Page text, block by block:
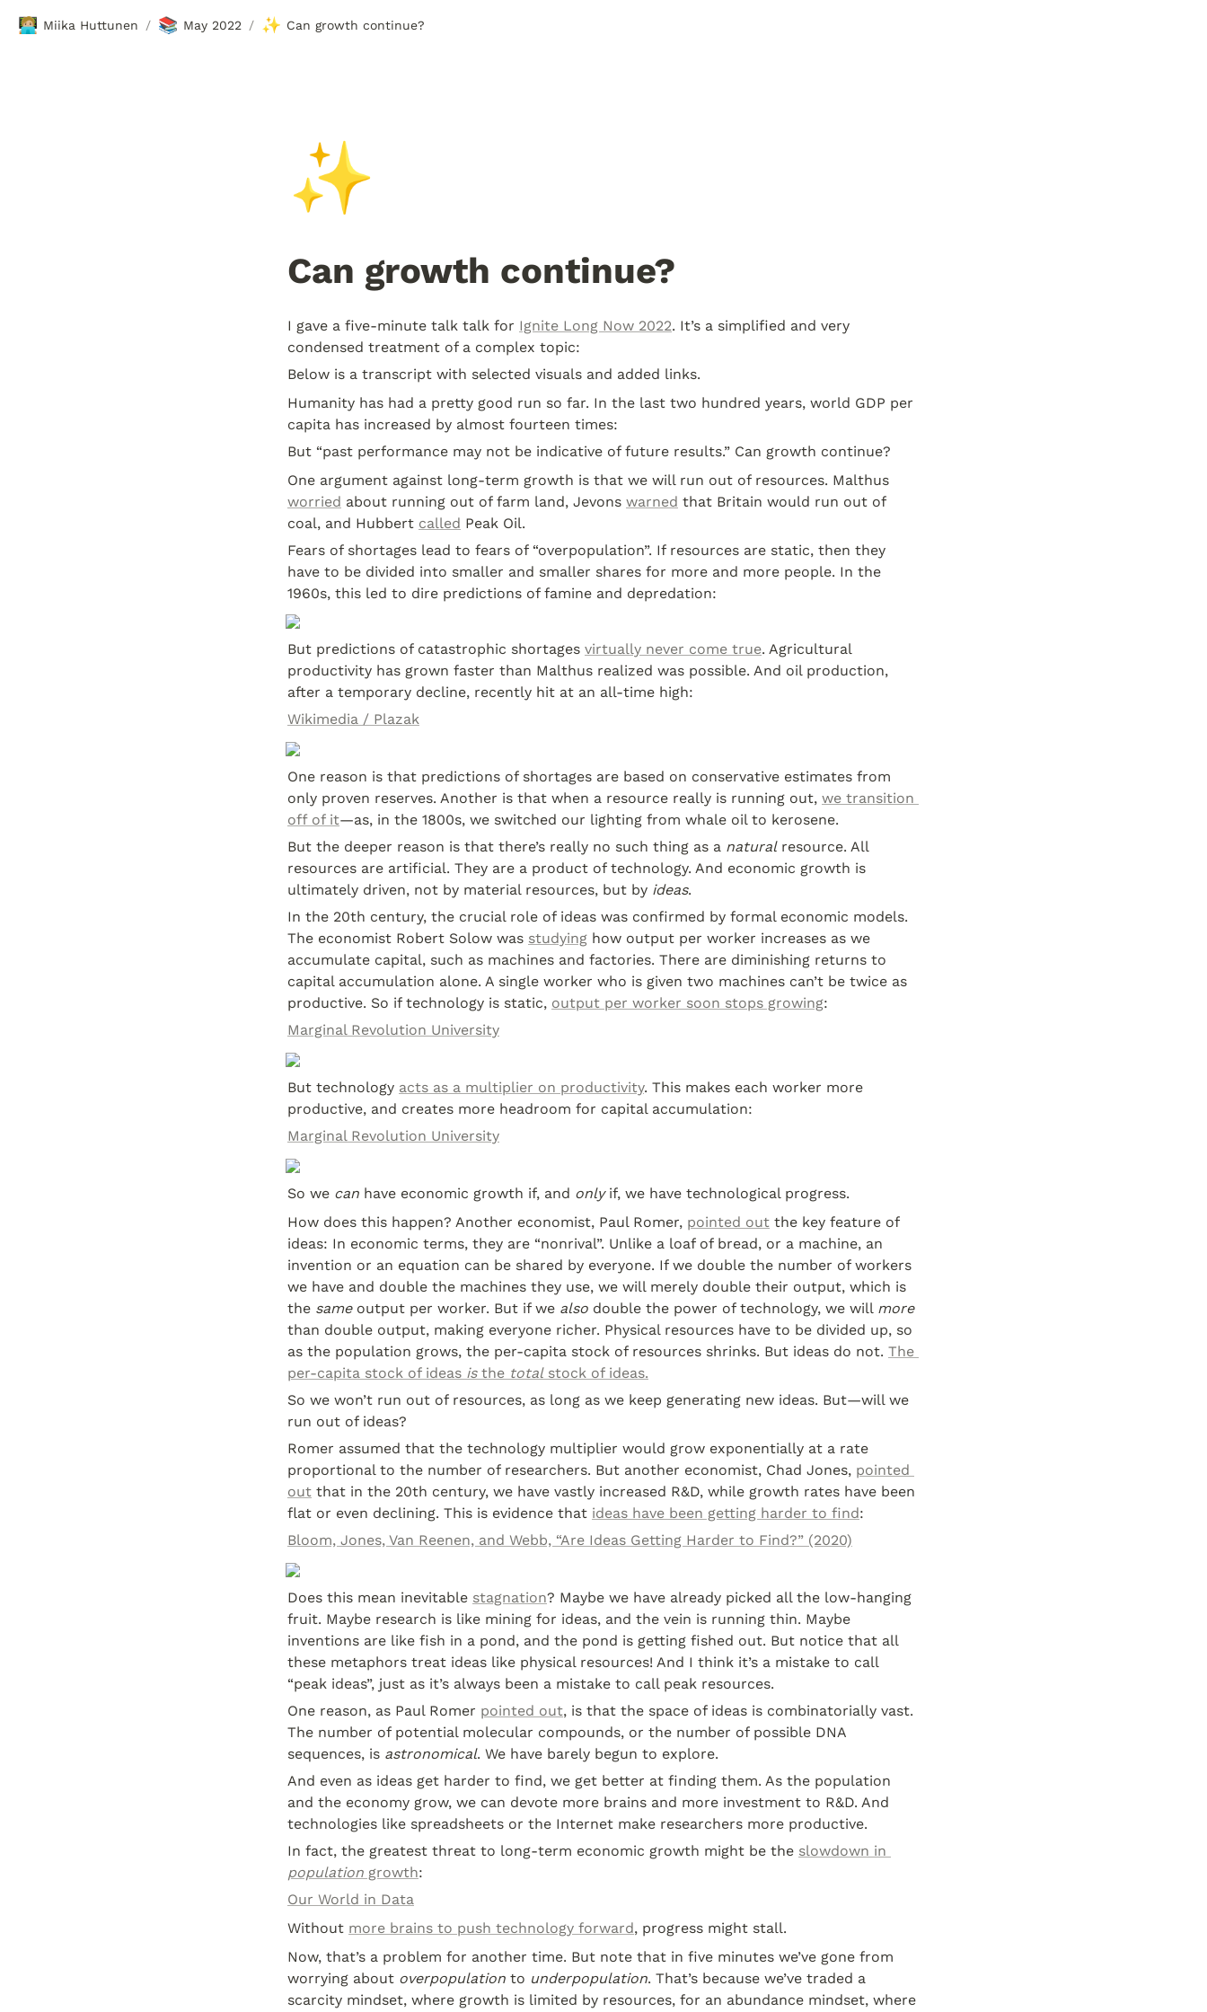
🧑🏼‍💻 Miika Huttunen / 📚 May 2022 / ✨ Can growth continue?
✨
Can growth continue?
I gave a five-minute talk talk for Ignite Long Now 2022. It’s a simplified and very
condensed treatment of a complex topic:
Below is a transcript with selected visuals and added links.
Humanity has had a pretty good run so far. In the last two hundred years, world GDP per
capita has increased by almost fourteen times:
But “past performance may not be indicative of future results.” Can growth continue?
worried about running out of farm land, Jevons warned that Britain would run out of
coal, and Hubbert called Peak Oil.
Fears of shortages lead to fears of “overpopulation”. If resources are static, then they
have to be divided into smaller and smaller shares for more and more people. In the
1960s, this led to dire predictions of famine and depredation:
But predictions of catastrophic shortages virtually never come true. Agricultural
productivity has grown faster than Malthus realized was possible. And oil production,
after a temporary decline, recently hit at an all-time high:
Wikimedia / Plazak
One reason is that predictions of shortages are based on conservative estimates from
only proven reserves. Another is that when a resource really is running out, we transition
off of it—as, in the 1800s, we switched our lighting from whale oil to kerosene.
But the deeper reason is that there’s really no such thing as a natural resource. All
resources are artificial. They are a product of technology. And economic growth is
ultimately driven, not by material resources, but by ideas.
In the 20th century, the crucial role of ideas was confirmed by formal economic models.
The economist Robert Solow was studying how output per worker increases as we
accumulate capital, such as machines and factories. There are diminishing returns to
capital accumulation alone. A single worker who is given two machines can’t be twice as
productive. So if technology is static, output per worker soon stops growing:
Marginal Revolution University
But technology acts as a multiplier on productivity. This makes each worker more
productive, and creates more headroom for capital accumulation:
Marginal Revolution University
So we can have economic growth if, and only if, we have technological progress.
How does this happen? Another economist, Paul Romer, pointed out the key feature of
ideas: In economic terms, they are “nonrival”. Unlike a loaf of bread, or a machine, an
invention or an equation can be shared by everyone. If we double the number of workers
we have and double the machines they use, we will merely double their output, which is
the same output per worker. But if we also double the power of technology, we will more
than double output, making everyone richer. Physical resources have to be divided up, so
as the population grows, the per-capita stock of resources shrinks. But ideas do not. The
per-capita stock of ideas is the total stock of ideas.
So we won’t run out of resources, as long as we keep generating new ideas. But—will we
run out of ideas?
Romer assumed that the technology multiplier would grow exponentially at a rate
proportional to the number of researchers. But another economist, Chad Jones, pointed
out that in the 20th century, we have vastly increased R&D, while growth rates have been
flat or even declining. This is evidence that ideas have been getting harder to find:
Bloom, Jones, Van Reenen, and Webb, “Are Ideas Getting Harder to Find?” (2020)
Does this mean inevitable stagnation? Maybe we have already picked all the low-hanging
fruit. Maybe research is like mining for ideas, and the vein is running thin. Maybe
inventions are like fish in a pond, and the pond is getting fished out. But notice that all
these metaphors treat ideas like physical resources! And I think it’s a mistake to call
“peak ideas”, just as it’s always been a mistake to call peak resources.
One reason, as Paul Romer pointed out, is that the space of ideas is combinatorially vast.
The number of potential molecular compounds, or the number of possible DNA
sequences, is astronomical. We have barely begun to explore.
And even as ideas get harder to find, we get better at finding them. As the population
and the economy grow, we can devote more brains and more investment to R&D. And
technologies like spreadsheets or the Internet make researchers more productive.
In fact, the greatest threat to long-term economic growth might be the
population growth:
Our World in Data
Without more brains to push technology forward, progress might stall.
Now, that’s a problem for another time. But note that in five minutes we’ve gone from
worrying about overpopulation to underpopulation. That’s because we’ve traded a
scarcity mindset, where growth is limited by resources, for an abundance mindset, where